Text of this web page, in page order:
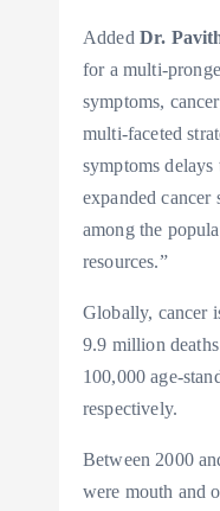
Added Dr.
for a multi-
symptoms,
multi-faceted
symptoms delays
expanded cancer
among the
resources.”
Globally, cancer
9.9 million
100,000 age-
respectively.
Between 2000
were mouth and